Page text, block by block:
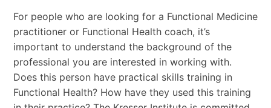
For people who are looking for a Functional Medicine
practitioner or Functional Health coach, it’s
important to understand the background of the
professional you are interested in working with.
Does this person have practical skills training in
Functional Health? How have they used this training